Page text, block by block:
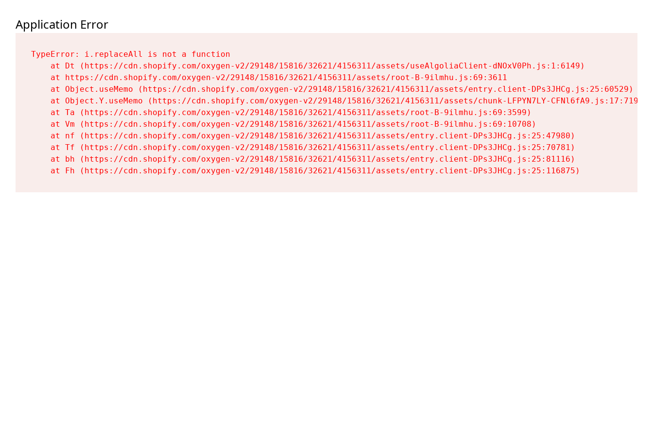
Application Error
TypeError: i.replaceAll is not a function
    at Dt (https://cdn.shopify.com/oxygen-v2/29148/15816/32621/4156311/assets/useAlgoliaClient-dNOxV0Ph.js:1:6149)
    at https://cdn.shopify.com/oxygen-v2/29148/15816/32621/4156311/assets/root-B-9ilmhu.js:69:3611
    at Object.useMemo (https://cdn.shopify.com/oxygen-v2/29148/15816/32621/4156311/assets/entry.client-DPs3JHCg.js:25:60529)
    at Object.Y.useMemo (https://cdn.shopify.com/oxygen-v2/29148/15816/32621/4156311/assets/chunk-LFPYN7LY-CFNl6fA9.js:17:7197)
    at Ta (https://cdn.shopify.com/oxygen-v2/29148/15816/32621/4156311/assets/root-B-9ilmhu.js:69:3599)
    at Vm (https://cdn.shopify.com/oxygen-v2/29148/15816/32621/4156311/assets/root-B-9ilmhu.js:69:10708)
    at nf (https://cdn.shopify.com/oxygen-v2/29148/15816/32621/4156311/assets/entry.client-DPs3JHCg.js:25:47980)
    at Tf (https://cdn.shopify.com/oxygen-v2/29148/15816/32621/4156311/assets/entry.client-DPs3JHCg.js:25:70781)
    at bh (https://cdn.shopify.com/oxygen-v2/29148/15816/32621/4156311/assets/entry.client-DPs3JHCg.js:25:81116)
    at Fh (https://cdn.shopify.com/oxygen-v2/29148/15816/32621/4156311/assets/entry.client-DPs3JHCg.js:25:116875)